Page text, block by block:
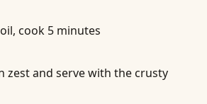
cook 5 minutes
zest and serve with the crusty